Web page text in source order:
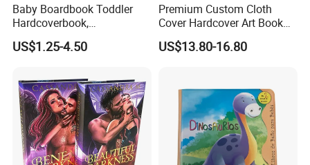
Baby Boardbook Toddler
Hardcoverbook,
Interactivebook for Kids
US$1.25-4.50
Premium Custom Cloth
Cover Hardcover Art Book
with Gilded Edges
US$13.80-16.80